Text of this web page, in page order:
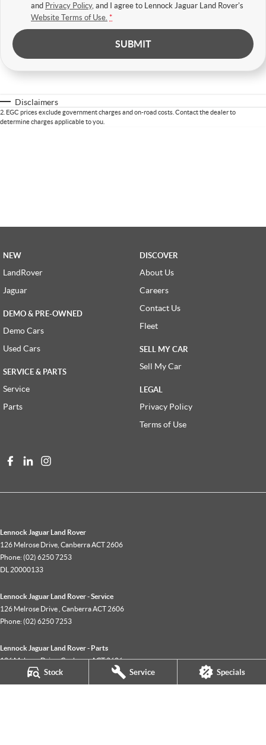
Stock Service Specials
and Privacy Policy, and I agree to Lennock Jaguar Land Rover's
Website Terms of Use. *
SUBMIT
Disclaimers
2 EGC prices exclude government charges and on-road costs. Contact the dealer to
determine charges applicable to you.
NEW
LandRover
Jaguar
DEMO & PRE-OWNED
Demo Cars
Used Cars
SERVICE & PARTS
Service
Parts
DISCOVER
About Us
Careers
Contact Us
Fleet
SELL MY CAR
Sell My Car
LEGAL
Privacy Policy
Terms of Use
Lennock Jaguar Land Rover
126 Melrose Drive CanberraACT 2606
Phone: (02) 6250 7253
DL 20000133
Lennock Jaguar Land Rover - Service
126 Melrose Drive CanberraACT 2606
Phone: (02) 6250 7253
Lennock Jaguar Land Rover - Parts
126 Melrose Drive,CanberraACT2606
(02) 6250 7253